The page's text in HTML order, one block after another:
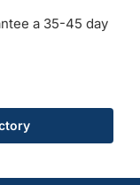
a 35-45 day